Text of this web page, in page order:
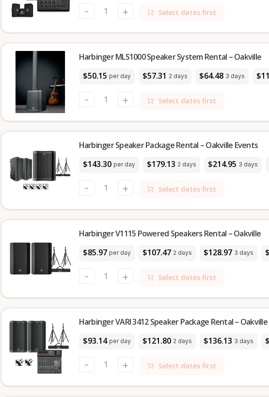
- + Select dates first
$50.15 per day $57.31 2 days $64.48 3 days
Harbinger MLS1000 Speaker System Rental – Oakville
- + Select dates first
$143.30 per day $179.13 2 days $214.95 3 days
Harbinger Speaker Package Rental – Oakville Events
- + Select dates first
$85.97 per day $107.47 2 days $128.97 3 days
Harbinger V1115 Powered Speakers Rental – Oakville
- + Select dates first
$93.14 per day $121.80 2 days $136.13 3 days
Harbinger VARI 3412 Speaker Package Rental – Oakville
- + Select dates first